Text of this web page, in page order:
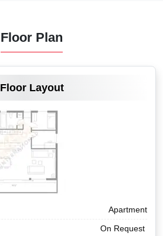
Floor Plan
Floor Layout
Apartment
On Request